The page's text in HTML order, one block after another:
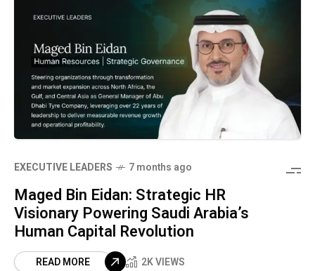
⁠EXECUTIVE LEADERS 7 months ago
Maged Bin Eidan: Strategic HR
Visionary Powering Saudi Arabia’s
Human Capital Revolution
READ MORE 2K VIEWS